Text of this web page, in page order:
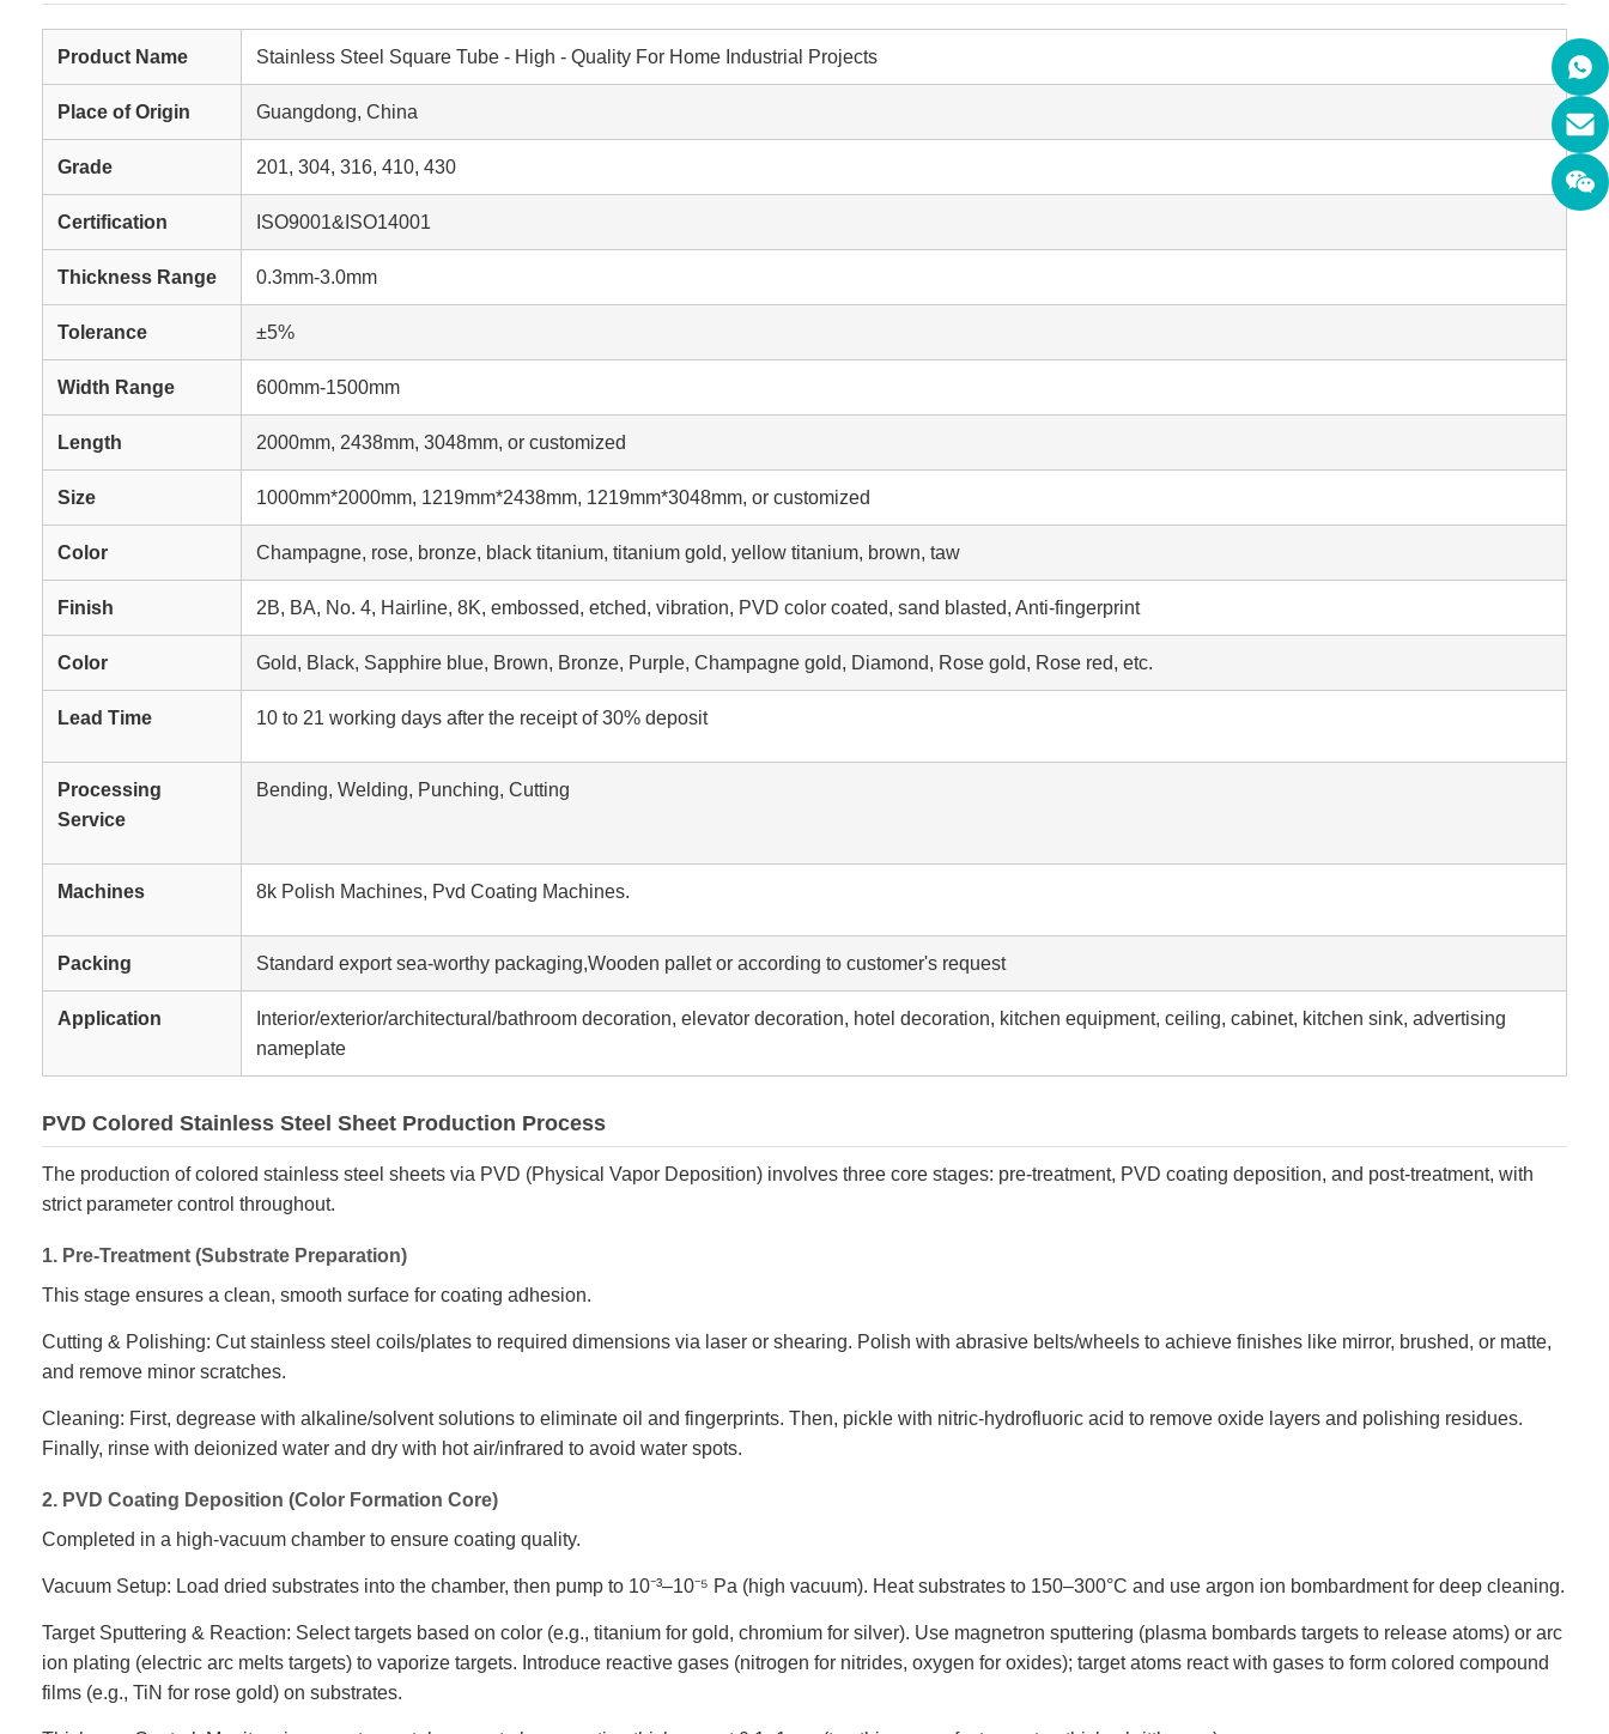
Product Name Stainless Steel Square Tube - High - Quality For Home Industrial Projects
Place of Origin Guangdong, China
Grade 201, 304, 316, 410, 430
Certification ISO9001&ISO14001
Thickness Range 0.3mm-3.0mm
Tolerance ±5%
Width Range 600mm-1500mm
Length 2000mm, 2438mm, 3048mm, or customized
Size 1000mm*2000mm, 1219mm*2438mm, 1219mm*3048mm, or customized
Color Champagne, rose, bronze, black titanium, titanium gold, yellow titanium, brown, taw
Finish 2B, BA, No. 4, Hairline, 8K, embossed, etched, vibration, PVD color coated, sand blasted, Anti-fingerprint
Color Gold, Black, Sapphire blue, Brown, Bronze, Purple, Champagne gold, Diamond, Rose gold, Rose red, etc.
Lead Time 10 to 21 working days after the receipt of 30% deposit
Processing
Service
Bending, Welding, Punching, Cutting
Machines 8k Polish Machines, Pvd Coating Machines.
Packing Standard export sea-worthy packaging,Wooden pallet or according to customer's request
Application
Interior/exterior/architectural/bathroom decoration, elevator decoration, hotel decoration, kitchen equipment, ceiling, cabinet, kitchen sink, advertising
nameplate
PVD Colored Stainless Steel Sheet Production Process
The production of colored stainless steel sheets via PVD (Physical Vapor Deposition) involves three core stages: pre-treatment, PVD coating deposition, and post-treatment, with
strict parameter control throughout.
1. Pre-Treatment (Substrate Preparation)
This stage ensures a clean, smooth surface for coating adhesion.
Cutting & Polishing: Cut stainless steel coils/plates to required dimensions via laser or shearing. Polish with abrasive belts/wheels to achieve finishes like mirror, brushed, or matte,
and remove minor scratches.
Cleaning: First, degrease with alkaline/solvent solutions to eliminate oil and fingerprints. Then, pickle with nitric-hydrofluoric acid to remove oxide layers and polishing residues.
Finally, rinse with deionized water and dry with hot air/infrared to avoid water spots.
2. PVD Coating Deposition (Color Formation Core)
Completed in a high-vacuum chamber to ensure coating quality.
Vacuum Setup: Load dried substrates into the chamber, then pump to 10⁻³–10⁻⁵ Pa (high vacuum). Heat substrates to 150–300°C and use argon ion bombardment for deep cleaning.
Target Sputtering & Reaction: Select targets based on color (e.g., titanium for gold, chromium for silver). Use magnetron sputtering (plasma bombards targets to release atoms) or arc
ion plating (electric arc melts targets) to vaporize targets. Introduce reactive gases (nitrogen for nitrides, oxygen for oxides); target atoms react with gases to form colored compound
films (e.g., TiN for rose gold) on substrates.